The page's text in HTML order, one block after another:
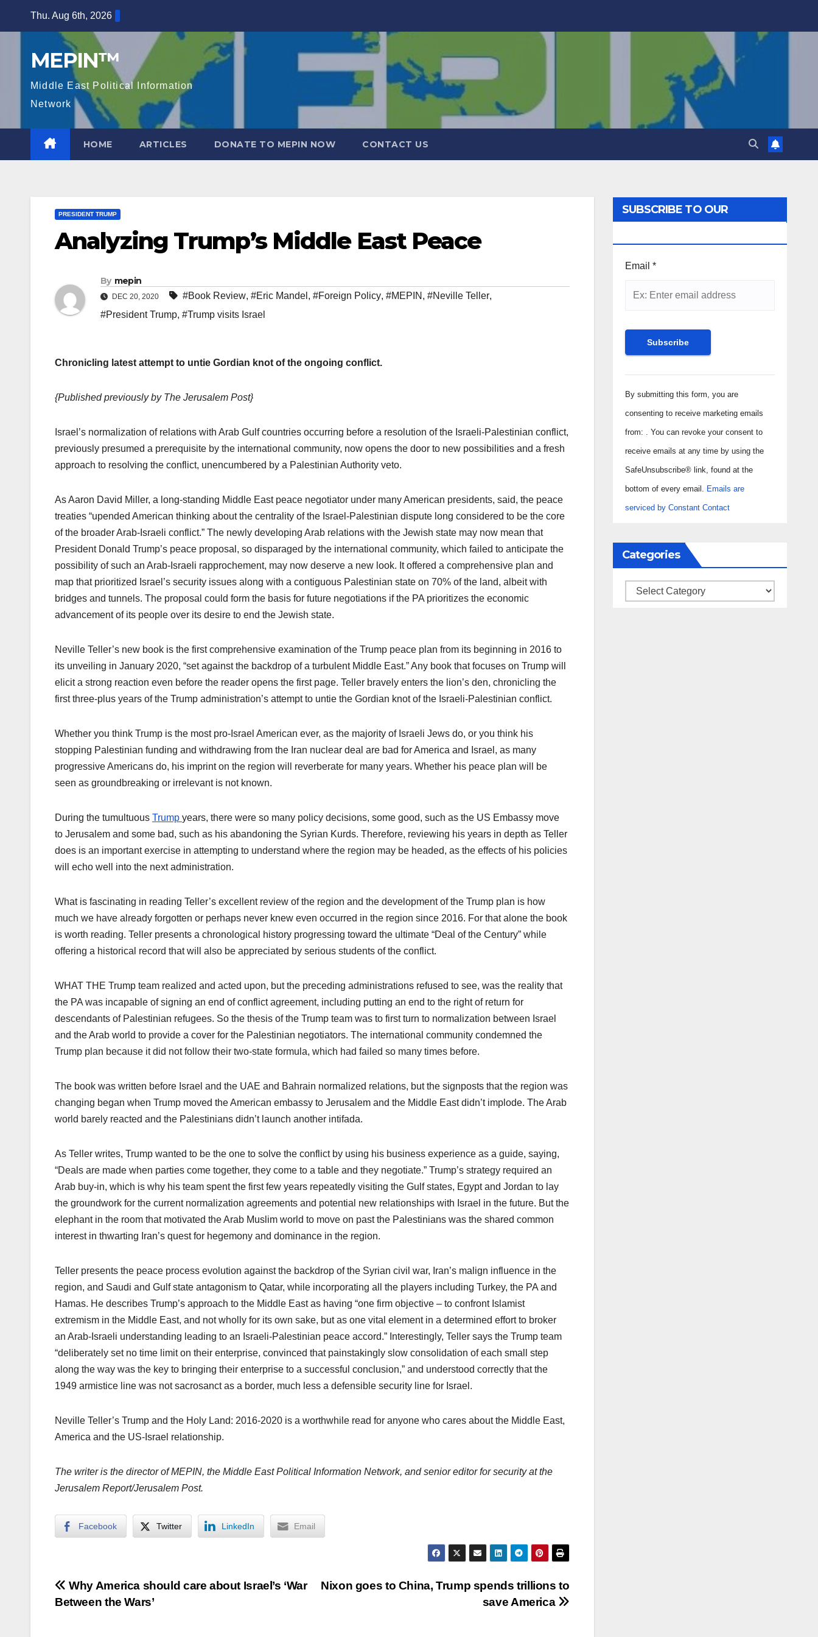
Thu. Aug 6th, 2026
MEPIN™
Middle East Political Information
Network
HOME ARTICLES DONATE TO MEPIN NOW CONTACT US
PRESIDENT TRUMP
Analyzing Trump’s Middle East Peace
By mepin
DEC 20, 2020 #Book Review, #Eric Mandel , #Foreign Policy, #MEPIN , #Neville Teller,
#President Trump, #Trump visits Israel
Chronicling latest attempt to untie Gordian knot of the ongoing conflict.
{Published previously by The Jerusalem Post}
Israel’s normalization of relations with Arab Gulf countries occurring before a resolution of the Israeli-Palestinian conflict,
previously presumed a prerequisite by the international community, now opens the door to new possibilities and a fresh
approach to resolving the conflict, unencumbered by a Palestinian Authority veto.
As Aaron David Miller, a long-standing Middle East peace negotiator under many American presidents, said, the peace
treaties “upended American thinking about the centrality of the Israel-Palestinian dispute long considered to be the core
of the broader Arab-Israeli conflict.” The newly developing Arab relations with the Jewish state may now mean that
President Donald Trump’s peace proposal, so disparaged by the international community, which failed to anticipate the
possibility of such an Arab-Israeli rapprochement, may now deserve a new look. It offered a comprehensive plan and
map that prioritized Israel’s security issues along with a contiguous Palestinian state on 70% of the land, albeit with
bridges and tunnels. The proposal could form the basis for future negotiations if the PA prioritizes the economic
advancement of its people over its desire to end the Jewish state.
Neville Teller’s new book is the first comprehensive examination of the Trump peace plan from its beginning in 2016 to
its unveiling in January 2020, “set against the backdrop of a turbulent Middle East.” Any book that focuses on Trump will
elicit a strong reaction even before the reader opens the first page. Teller bravely enters the lion’s den, chronicling the
first three-plus years of the Trump administration’s attempt to untie the Gordian knot of the Israeli-Palestinian conflict.
Whether you think Trump is the most pro-Israel American ever, as the majority of Israeli Jews do, or you think his
stopping Palestinian funding and withdrawing from the Iran nuclear deal are bad for America and Israel, as many
progressive Americans do, his imprint on the region will reverberate for many years. Whether his peace plan will be
seen as groundbreaking or irrelevant is not known.
During the tumultuous Trump years, there were so many policy decisions, some good, such as the US Embassy move
to Jerusalem and some bad, such as his abandoning the Syrian Kurds. Therefore, reviewing his years in depth as Teller
does is an important exercise in attempting to understand where the region may be headed, as the effects of his policies
will echo well into the next administration.
What is fascinating in reading Teller’s excellent review of the region and the development of the Trump plan is how
much we have already forgotten or perhaps never knew even occurred in the region since 2016. For that alone the book
is worth reading. Teller presents a chronological history progressing toward the ultimate “Deal of the Century” while
offering a historical record that will also be appreciated by serious students of the conflict.
WHAT THE Trump team realized and acted upon, but the preceding administrations refused to see, was the reality that
the PA was incapable of signing an end of conflict agreement, including putting an end to the right of return for
descendants of Palestinian refugees. So the thesis of the Trump team was to first turn to normalization between Israel
and the Arab world to provide a cover for the Palestinian negotiators. The international community condemned the
Trump plan because it did not follow their two-state formula, which had failed so many times before.
The book was written before Israel and the UAE and Bahrain normalized relations, but the signposts that the region was
changing began when Trump moved the American embassy to Jerusalem and the Middle East didn’t implode. The Arab
world barely reacted and the Palestinians didn’t launch another intifada.
As Teller writes, Trump wanted to be the one to solve the conflict by using his business experience as a guide, saying,
“Deals are made when parties come together, they come to a table and they negotiate.” Trump’s strategy required an
Arab buy-in, which is why his team spent the first few years repeatedly visiting the Gulf states, Egypt and Jordan to lay
the groundwork for the current normalization agreements and potential new relationships with Israel in the future. But the
elephant in the room that motivated the Arab Muslim world to move on past the Palestinians was the shared common
interest in thwarting Iran’s quest for hegemony and dominance in the region.
Teller presents the peace process evolution against the backdrop of the Syrian civil war, Iran’s malign influence in the
region, and Saudi and Gulf state antagonism to Qatar, while incorporating all the players including Turkey, the PA and
Hamas. He describes Trump’s approach to the Middle East as having “one firm objective – to confront Islamist
extremism in the Middle East, and not wholly for its own sake, but as one vital element in a determined effort to broker
an Arab-Israeli understanding leading to an Israeli-Palestinian peace accord.” Interestingly, Teller says the Trump team
“deliberately set no time limit on their enterprise, convinced that painstakingly slow consolidation of each small step
along the way was the key to bringing their enterprise to a successful conclusion,” and understood correctly that the
1949 armistice line was not sacrosanct as a border, much less a defensible security line for Israel.
Neville Teller’s Trump and the Holy Land: 2016-2020 is a worthwhile read for anyone who cares about the Middle East,
America and the US-Israel relationship.
The writer is the director of MEPIN, the Middle East Political Information Network, and senior editor for security at the
Jerusalem Report/Jerusalem Post.
Facebook Twitter LinkedIn Email
Post
Nixon goes to China, Trump spends trillions to
save America
Why America should care about Israel’s ‘War
Between the Wars’
SUBSCRIBE TO OUR
Email *
Constant
Contact
Use.
Please
leave
this field
By submitting this form, you are
consenting to receive marketing emails
from: . You can revoke your consent to
receive emails at any time by using the
SafeUnsubscribe® link, found at the
bottom of every email. Emails are
serviced by Constant Contact
Categories
Categories